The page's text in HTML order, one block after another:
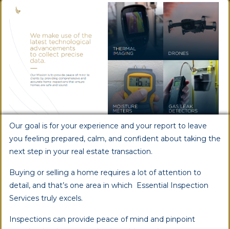
Our goal is for your experience and your report to leave
you feeling prepared, calm, and confident about taking the
next step in your real estate transaction.
Buying or selling a home requires a lot of attention to
detail, and that’s one area in which Essential Inspection
Services truly excels.
Inspections can provide peace of mind and pinpoint